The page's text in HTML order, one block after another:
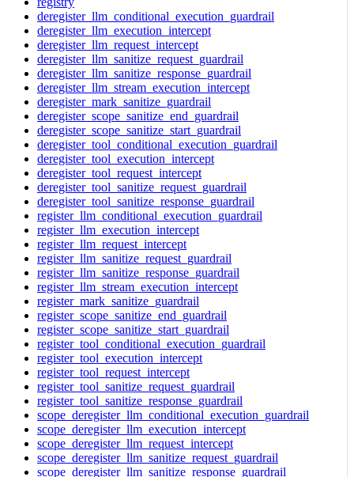
deregister_llm_conditional_execution_guardrail
deregister_llm_execution_intercept
deregister_llm_request_intercept
deregister_llm_sanitize_request_guardrail
deregister_llm_sanitize_response_guardrail
deregister_llm_stream_execution_intercept
deregister_mark_sanitize_guardrail
deregister_scope_sanitize_end_guardrail
deregister_scope_sanitize_start_guardrail
deregister_tool_conditional_execution_guardrail
deregister_tool_execution_intercept
deregister_tool_request_intercept
deregister_tool_sanitize_request_guardrail
deregister_tool_sanitize_response_guardrail
register_llm_conditional_execution_guardrail
register_llm_execution_intercept
register_llm_request_intercept
register_llm_sanitize_request_guardrail
register_llm_sanitize_response_guardrail
register_llm_stream_execution_intercept
register_mark_sanitize_guardrail
register_scope_sanitize_end_guardrail
register_scope_sanitize_start_guardrail
register_tool_conditional_execution_guardrail
register_tool_execution_intercept
register_tool_request_intercept
register_tool_sanitize_request_guardrail
register_tool_sanitize_response_guardrail
scope_deregister_llm_conditional_execution_guardrail
scope_deregister_llm_execution_intercept
scope_deregister_llm_request_intercept
scope_deregister_llm_sanitize_request_guardrail
scope_deregister_llm_sanitize_response_guardrail